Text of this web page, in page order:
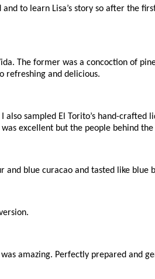
to learn Lisa’s story so after the
The former was a concoction of
refreshing and delicious.
I also sampled El Torito’s hand-crafted
excellent but the people behind
and blue curacao and tasted like blue
amazing. Perfectly prepared and